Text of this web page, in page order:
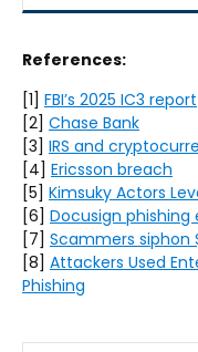
References:
[1] FBI’s 2025 IC3 report
[2] Chase Bank
[3] IRS and
[4] Ericsson breach
[5] Kimsuky Actors
[6] Docusign phishing
[7] Scammers siphon
[8] Attackers Used
Phishing